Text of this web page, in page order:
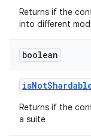
Returns if the
into different
boolean
isNot
Returns if the
a suite